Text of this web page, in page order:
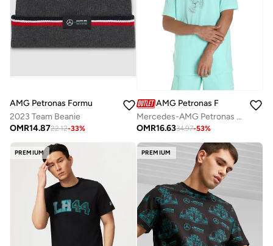
AMG Petronas Formula 1 Team
2023 Team Beanie
OMR14.8722.12-33%
AMG Petronas Formula 1 Team
Mercedes-AMG Petronas Formula One Team Statement T-Shirt
OMR16.6334.97-53%
PREMIUM PREMIUM